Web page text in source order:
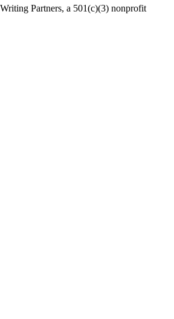
Partners, a 501(c)(3) nonprofit